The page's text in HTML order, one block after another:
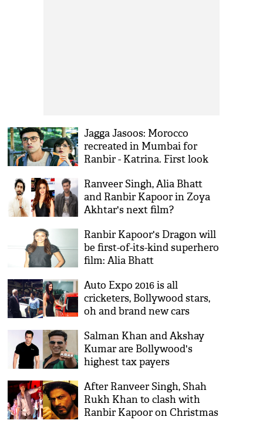
Jagga Jasoos: Morocco
recreated in Mumbai for
Ranbir - Katrina. First look
Ranveer Singh, Alia Bhatt
and Ranbir Kapoor in Zoya
Akhtar's next film?
Ranbir Kapoor's Dragon will
be first-of-its-kind superhero
film: Alia Bhatt
Auto Expo 2016 is all
cricketers, Bollywood stars,
oh and brand new cars
Salman Khan and Akshay
Kumar are Bollywood's
highest tax payers
After Ranveer Singh, Shah
Rukh Khan to clash with
Ranbir Kapoor on Christmas